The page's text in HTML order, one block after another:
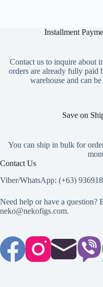
Installment
Contact us to inquire about
orders are already fully paid
warehouse and can
Save on
You can ship in bulk for
Contact Us
Viber/WhatsApp: (+63)
Need help or have a question?
neko@nekofigs.com.